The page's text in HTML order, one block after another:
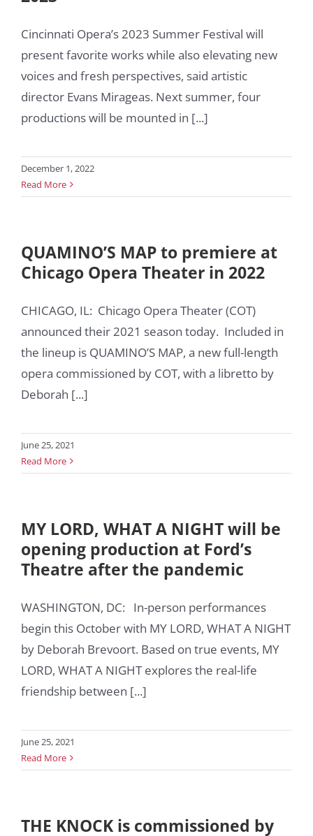
Cincinnati Opera’s 2023 Summer Festival will
present favorite works while also elevating new
voices and fresh perspectives, said artistic
director Evans Mirageas. Next summer, four
productions will be mounted in [...]
December 1, 2022
Read More
QUAMINO’S MAP to premiere at
Chicago Opera Theater in 2022
CHICAGO, IL: Chicago Opera Theater (COT)
announced their 2021 season today. Included in
the lineup is QUAMINO’S MAP, a new full-length
opera commissioned by COT, with a libretto by
Deborah [...]
June 25, 2021
Read More
MY LORD, WHAT A NIGHT will be
opening production at Ford’s
Theatre after the pandemic
WASHINGTON, DC: In-person performances
begin this October with MY LORD, WHAT A NIGHT
by Deborah Brevoort. Based on true events, MY
LORD, WHAT A NIGHT explores the real-life
friendship between [...]
June 25, 2021
Read More
THE KNOCK is commissioned by